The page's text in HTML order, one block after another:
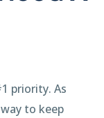
priority. As
to keep